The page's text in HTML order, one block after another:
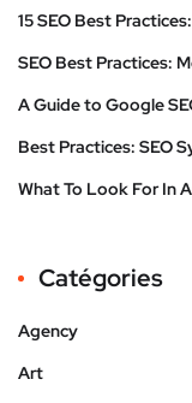
15 SEO Best
SEO Best Practices:
A Guide to Google
Best Practices: SEO
What To Look For In
Catégories
Agency
Art